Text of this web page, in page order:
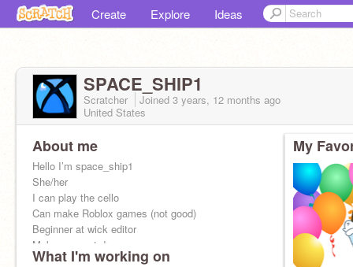
Create Explore Ideas
SPACE_SHIP1
Scratcher Joined 3 years, 12 months ago
United States
About me
Hello I’m space_ship1
She/her
I can play the cello
Can make Roblox games (not good)
Beginner at wick editor
Makes puppet dragons
What I'm working on
My